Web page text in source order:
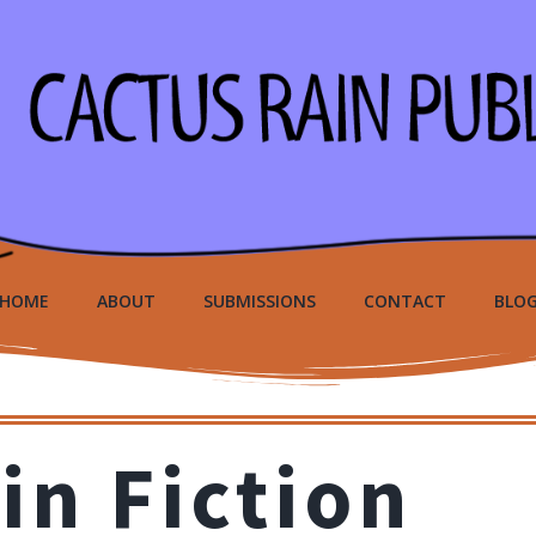
HOME ABOUT SUBMISSIONS CONTACT
Fiction